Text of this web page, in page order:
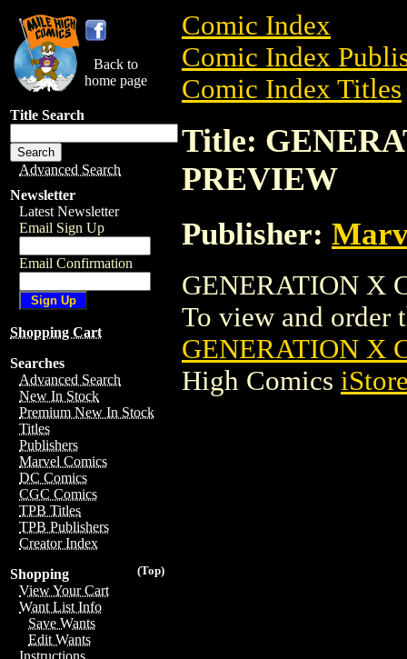
Back to
home page
Title Search
Advanced Search
Newsletter
Latest Newsletter
Email Sign Up
Email Confirmation
Shopping Cart
Searches
Advanced Search
New In Stock
Premium New In Stock
Titles
Publishers
Marvel Comics
DC Comics
CGC Comics
TPB Titles
TPB Publishers
Creator Index
(Top)
Shopping
View Your Cart
Want List Info
Save Wants
Edit Wants
Instructions
Comic Index
Comic Index
Comic Index Titles
Title:
PREVIEW
Publisher:
GENERATION X
To view and order
GENERATION X
High Comics